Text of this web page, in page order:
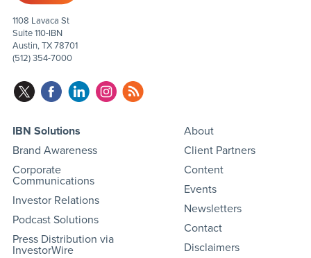
1108 Lavaca St
Suite 110-IBN
Austin, TX 78701
(512) 354-7000
IBN Solutions
Brand Awareness
Corporate
Communications
Investor Relations
Podcast Solutions
Press Distribution via
InvestorWire
About
Client Partners
Content
Events
Newsletters
Contact
Disclaimers